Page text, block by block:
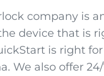
company is
device that is
is right
We also offer